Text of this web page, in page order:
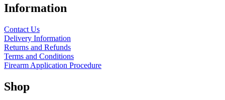
Information
Contact Us
Delivery Information
Returns and Refunds
Terms and Conditions
Firearm Application Procedure
Shop